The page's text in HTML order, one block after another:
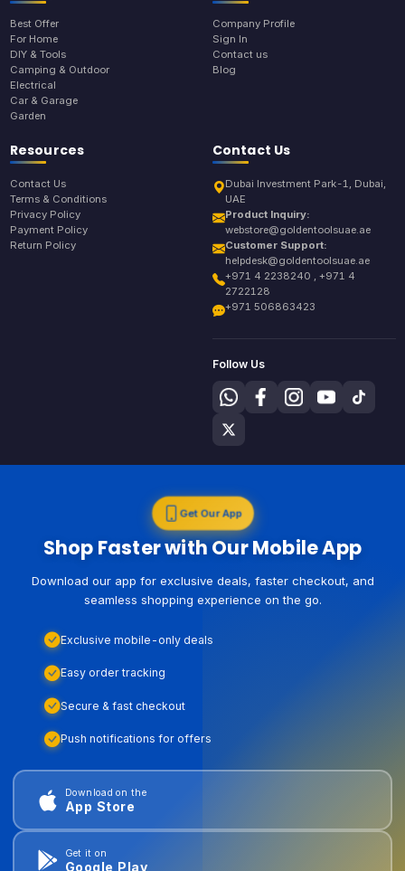
Best Offer
For Home
DIY & Tools
Camping & Outdoor
Electrical
Car & Garage
Garden
Company Profile
Sign In
Contact us
Blog
Resources
Contact Us
Terms & Conditions
Privacy Policy
Payment Policy
Return Policy
Contact Us
Dubai Investment Park-1, Dubai,
UAE
Product Inquiry:
webstore@goldentoolsuae.ae
Customer Support:
helpdesk@goldentoolsuae.ae
+971 4 2238240 , +971 4
2722128
+971 506863423
Follow Us
Get Our App
Shop Faster with Our Mobile App
Download our app for exclusive deals, faster checkout, and
seamless shopping experience on the go.
Exclusive mobile-only deals
Easy order tracking
Secure & fast checkout
Push notifications for offers
Download on the
App Store
Get it on
Google Play